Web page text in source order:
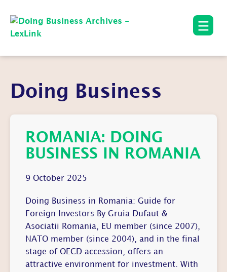
Doing Business
ROMANIA: DOING
BUSINESS IN ROMANIA
9 October 2025
Doing Business in Romania: Guide for
Foreign Investors By Gruia Dufaut &
Asociatii Romania, EU member (since 2007),
NATO member (since 2004), and in the final
stage of OECD accession, offers an
attractive environment for investment. With